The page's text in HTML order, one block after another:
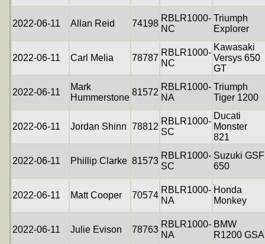
2022-06-11 Allan Reid 74198
RBLR1000-
NC
Triumph
Explorer
2022-06-11 Carl Melia 78787
RBLR1000-
NC
Kawasaki
Versys 650
GT
2022-06-11
Mark
Hummerstone
81572
RBLR1000-
NA
Triumph
Tiger 1200
2022-06-11 Jordan Shinn 78812
RBLR1000-
SC
Ducati
Monster
821
2022-06-11 Phillip Clarke 81573
RBLR1000-
SC
Suzuki GSF
650
2022-06-11 Matt Cooper 70574
RBLR1000-
NA
Honda
Monkey
2022-06-11 Julie Evison 78763
RBLR1000-
NA
BMW
R1200 GSA